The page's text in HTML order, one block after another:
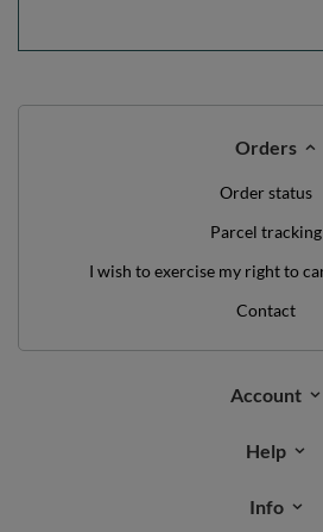
Orders
Order status
Parcel tracking
I wish to exercise my right to
Contact
Account
Help
Info